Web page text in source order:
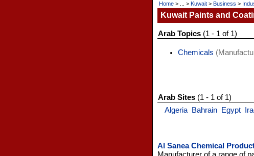
Home> ... > Kuwait> Business >
Kuwait Paints and
Arab Topics(1 - 1 of 1)
Chemicals
Arab Sites(1 - 1 of 1)
Algeria
Bahrain Egypt
Al Sanea Chemical
Manufacturer of a range of